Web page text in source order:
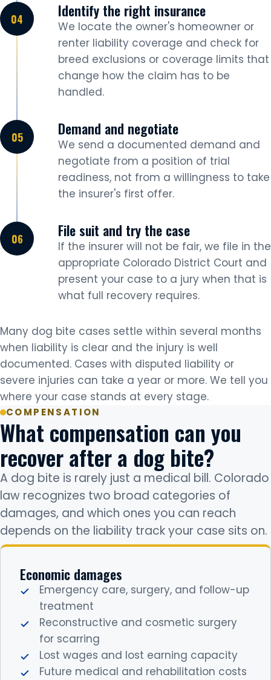
Identify the right insurance
We locate the owner's homeowner or
renter liability coverage and check for
breed exclusions or coverage limits that
change how the claim has to be
handled.
Demand and negotiate
We send a documented demand and
negotiate from a position of trial
readiness, not from a willingness to take
the insurer's first offer.
File suit and try the case
If the insurer will not be fair, we file in the
appropriate Colorado District Court and
present your case to a jury when that is
what full recovery requires.
Many dog bite cases settle within several months
when liability is clear and the injury is well
documented. Cases with disputed liability or
severe injuries can take a year or more. We tell you
where your case stands at every stage.
COMPENSATION
What compensation can you
recover after a dog bite?
A dog bite is rarely just a medical bill. Colorado
law recognizes two broad categories of
damages, and which ones you can reach
depends on the liability track your case sits on.
Economic damages
Emergency care, surgery, and follow-up
treatment
Reconstructive and cosmetic surgery
for scarring
Lost wages and lost earning capacity
Future medical and rehabilitation costs